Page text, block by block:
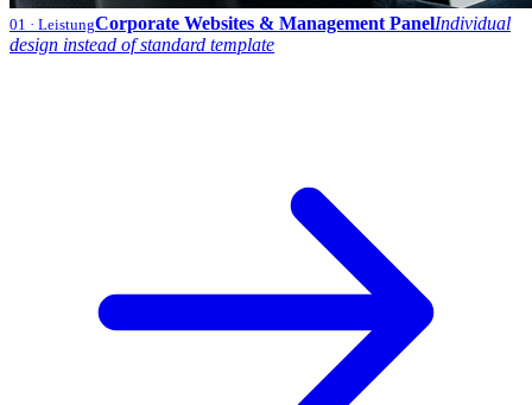
01 · LeistungCorporate Websites & Management PanelIndividual
design instead of standard template